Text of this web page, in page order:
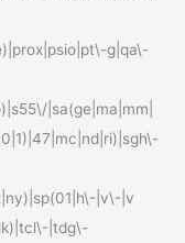
g|qa\-
|sa(ge|ma|mm|
|v\-|v
|tdg\-